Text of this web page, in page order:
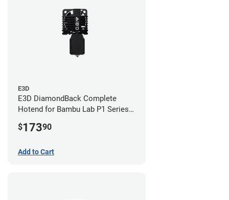
E3D
E3D DiamondBack Complete
Hotend for Bambu Lab P1 Series -
$17390
Add to Cart